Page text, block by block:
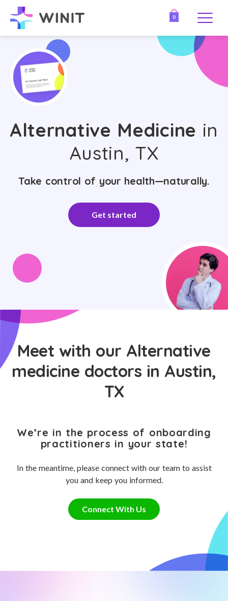
0
Alternative Medicine in
Austin, TX
Take control of your health—naturally.
Get started
Meet with our Alternative
medicine doctors in Austin,
TX
We’re in the process of onboarding
practitioners in your state!
In the meantime, please connect with our team to assist
you and keep you informed.
Connect With Us